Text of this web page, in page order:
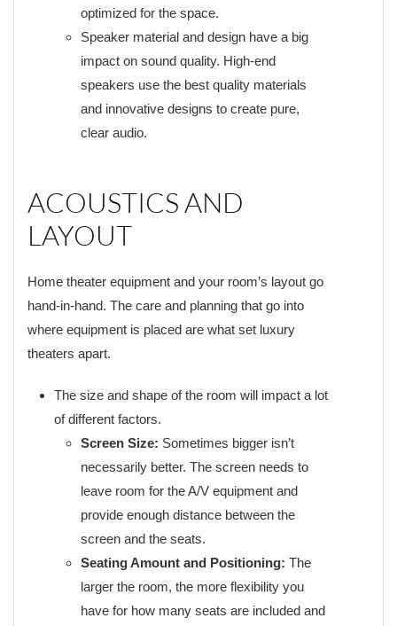
optimized for the space.
Speaker material and design have a big
impact on sound quality. High-end
speakers use the best quality materials
and innovative designs to create pure,
clear audio.
ACOUSTICS AND
LAYOUT
Home theater equipment and your room’s layout go
hand-in-hand. The care and planning that go into
where equipment is placed are what set luxury
theaters apart.
The size and shape of the room will impact a lot
of different factors.
Screen Size: Sometimes bigger isn’t
necessarily better. The screen needs to
leave room for the A/V equipment and
provide enough distance between the
screen and the seats.
Seating Amount and Positioning: The
larger the room, the more flexibility you
have for how many seats are included and